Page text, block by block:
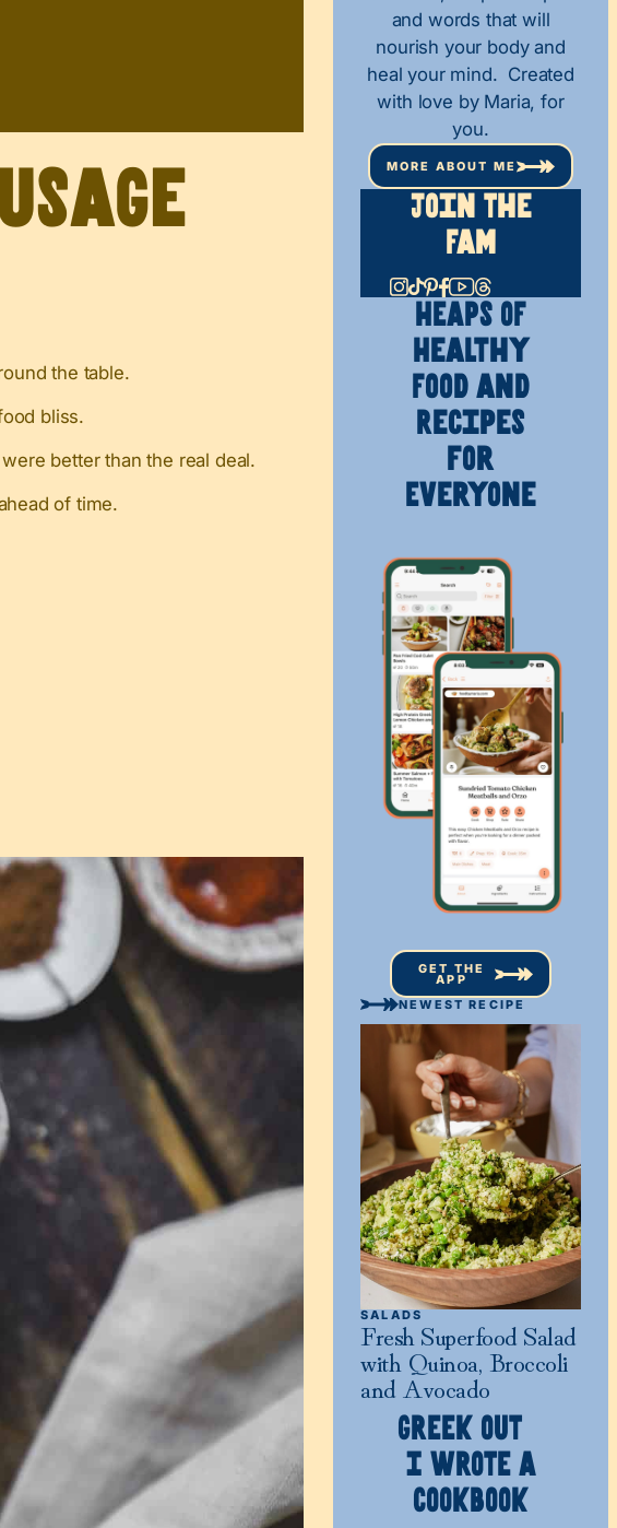
the table.
bliss.
better than the real deal.
of time.
and words that will
nourish your body and
heal your mind. Created
with love by Maria, for
you.
MORE ABOUT ME
Join The
Fam
HEAPS OF
Healthy
Food and
Recipes
for
Everyone
GET THE
APP
NEWEST RECIPE
SALADS
Fresh Superfood Salad
with Quinoa, Broccoli
and Avocado
GREEK OUT
I WROTE A
COOKBOOK